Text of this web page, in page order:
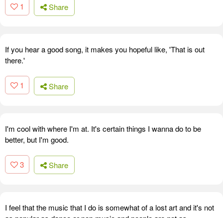
1 Share
If you hear a good song, it makes you hopeful like, 'That is out
there.'
1 Share
I'm cool with where I'm at. It's certain things I wanna do to be
better, but I'm good.
3 Share
I feel that the music that I do is somewhat of a lost art and it's not